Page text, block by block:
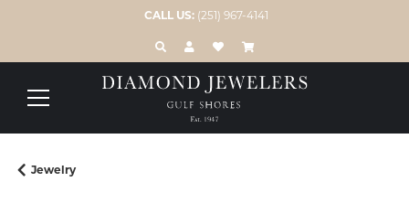
CALL US: (251) 967-4141
TOGGLE TOOLBAR SEARCH MENU
TOGGLE MY ACCOUNT MENU
TOGGLE MY WISH LIST
Jewelry